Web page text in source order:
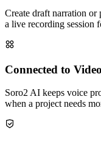
Create draft narration
a live recording session
Connected to
Soro2 AI keeps voice
when a project needs